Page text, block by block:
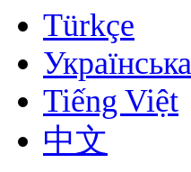
Türkçe
Українська
Tiếng Việt
中文